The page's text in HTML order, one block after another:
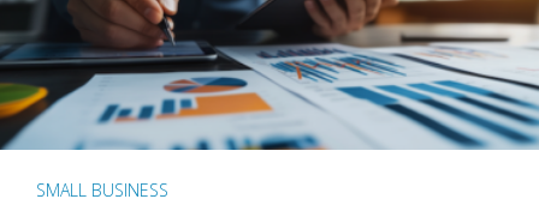
SMALL BUSINESS